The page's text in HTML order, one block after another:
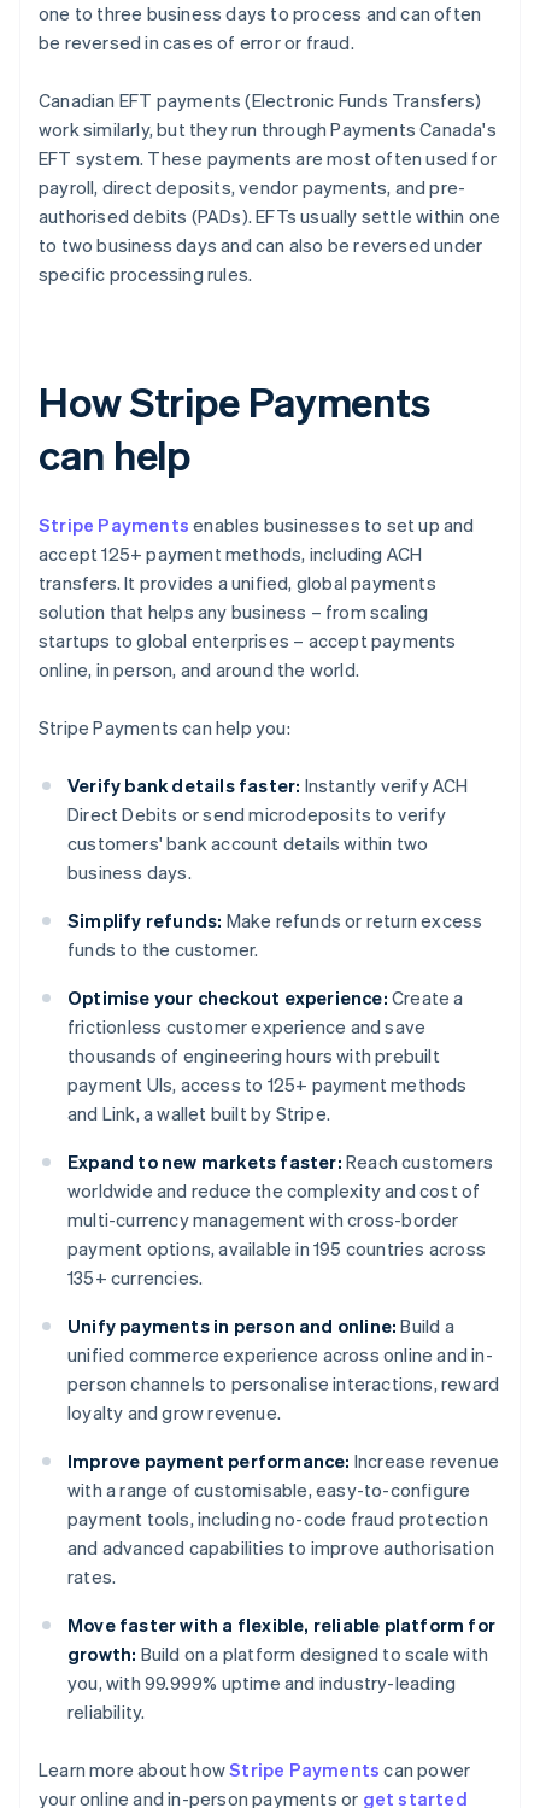
one to three business days to process and can often
be reversed in cases of error or fraud.
Canadian EFT payments (Electronic Funds Transfers)
work similarly, but they run through Payments Canada's
EFT system. These payments are most often used for
payroll, direct deposits, vendor payments, and pre-
authorised debits (PADs). EFTs usually settle within one
to two business days and can also be reversed under
specific processing rules.
How Stripe Payments
can help
Stripe Payments enables businesses to set up and
accept 125+ payment methods, including ACH
transfers. It provides a unified, global payments
solution that helps any business – from scaling
startups to global enterprises – accept payments
online, in person, and around the world.
Stripe Payments can help you:
Verify bank details faster: Instantly verify ACH
Direct Debits or send microdeposits to verify
customers' bank account details within two
business days.
Simplify refunds: Make refunds or return excess
funds to the customer.
Optimise your checkout experience: Create a
frictionless customer experience and save
thousands of engineering hours with prebuilt
payment UIs, access to 125+ payment methods
and Link, a wallet built by Stripe.
Expand to new markets faster: Reach customers
worldwide and reduce the complexity and cost of
multi-currency management with cross-border
payment options, available in 195 countries across
135+ currencies.
Unify payments in person and online: Build a
unified commerce experience across online and in-
person channels to personalise interactions, reward
loyalty and grow revenue.
Improve payment performance: Increase revenue
with a range of customisable, easy-to-configure
payment tools, including no-code fraud protection
and advanced capabilities to improve authorisation
rates.
Move faster with a flexible, reliable platform for
growth: Build on a platform designed to scale with
you, with 99.999% uptime and industry-leading
reliability.
Learn more about howStripe Payments can power
your online and in-person payments or get started
English
Austria